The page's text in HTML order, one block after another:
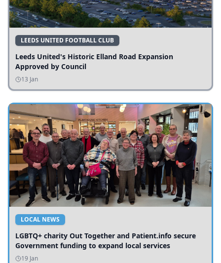
LEEDS UNITED FOOTBALL CLUB
Leeds United's Historic Elland Road Expansion
Approved by Council
13 Jan
LOCAL NEWS
LGBTQ+ charity Out Together and Patient.info secure
Government funding to expand local services
19 Jan